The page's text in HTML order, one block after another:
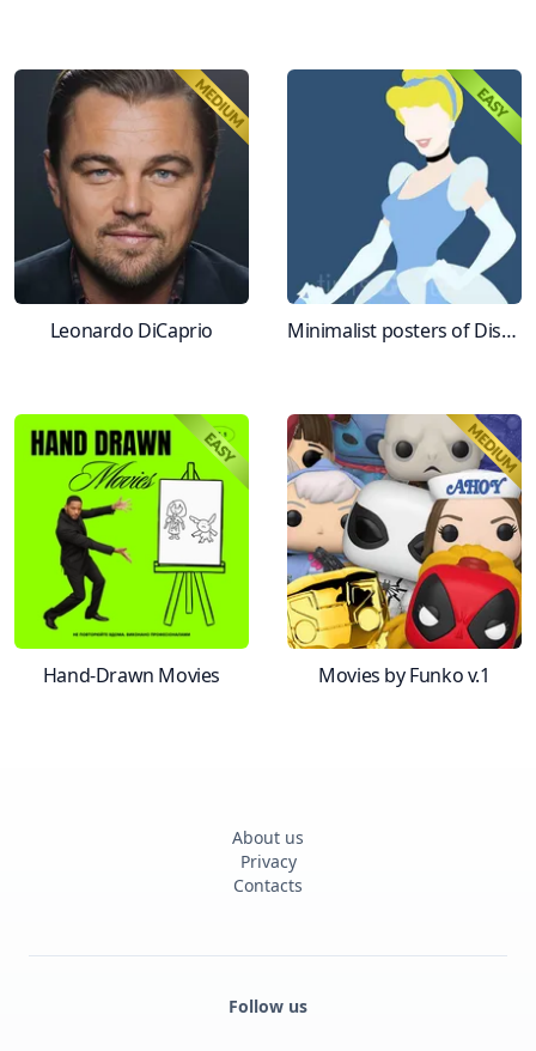
Leonardo DiCaprio Minimalist posters of Disney movies
Hand-Drawn Movies Movies by Funko v.1
About us
Privacy
Contacts
Follow us